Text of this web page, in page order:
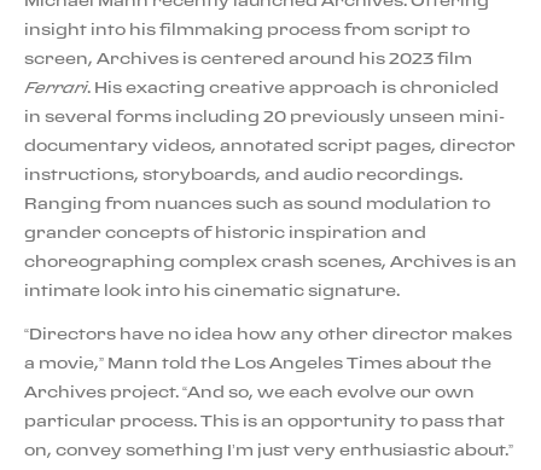
insight into his filmmaking process from script to
screen, Archives is centered around his 2023 film
Ferrari. His exacting creative approach is chronicled
in several forms including 20 previously unseen mini-
documentary videos, annotated script pages, director
instructions, storyboards, and audio recordings.
Ranging from nuances such as sound modulation to
grander concepts of historic inspiration and
choreographing complex crash scenes, Archives is an
intimate look into his cinematic signature.
“Directors have no idea how any other director makes
a movie,” Mann told the Los Angeles Times about the
Archives project. “And so, we each evolve our own
particular process. This is an opportunity to pass that
on, convey something I’m just very enthusiastic about.”